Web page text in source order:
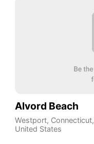
Alvord Beach
Westport, Connecticut,
United States